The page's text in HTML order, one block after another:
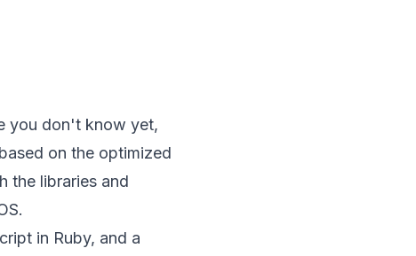
you don't know yet,
on the optimized
the libraries and
in Ruby, and a